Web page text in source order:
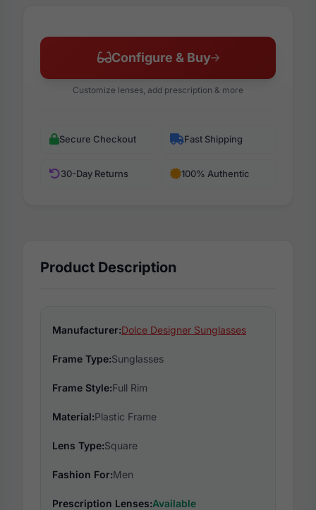
Configure & Buy
Customize lenses, add prescription & more
Secure Checkout Fast Shipping
30-Day Returns 100% Authentic
Product Description
Manufacturer:Dolce Designer Sunglasses
Frame Type:Sunglasses
Frame Style:Full Rim
Material:Plastic Frame
Lens Type:Square
Fashion For:Men
Prescription Lenses:Available